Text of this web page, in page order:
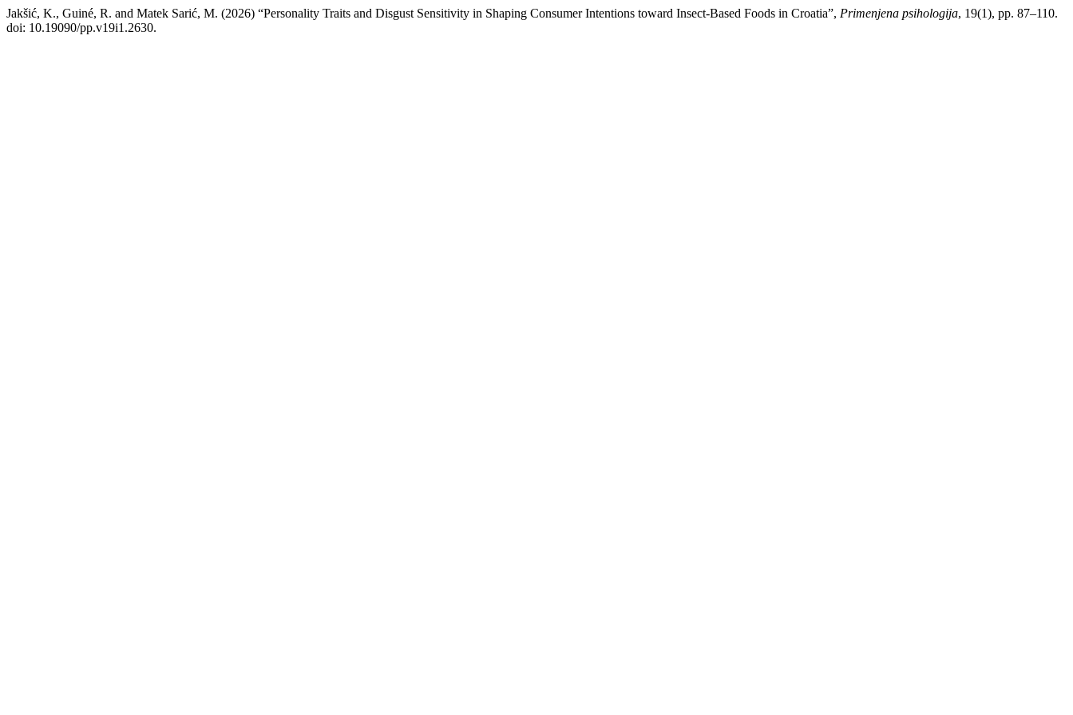
Jakšić, K., Guiné, R. and Matek Sarić, M. (2026) “Personality Traits and Disgust Sensitivity in Shaping Consumer Intentions toward Insect-Based Foods in Croatia”, Primenjena psihologija, 19(1), pp. 87–110.
doi: 10.19090/pp.v19i1.2630.